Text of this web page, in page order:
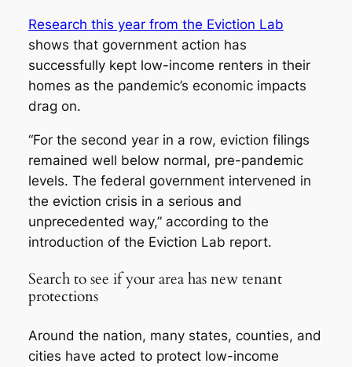
Research this year from the Eviction Lab
shows that government action has
successfully kept low-income renters in their
homes as the pandemic’s economic impacts
drag on.
“For the second year in a row, eviction filings
remained well below normal, pre-pandemic
levels. The federal government intervened in
the eviction crisis in a serious and
unprecedented way,” according to the
introduction of the Eviction Lab report.
Search to see if your area has new tenant
protections
Around the nation, many states, counties, and
cities have acted to protect low-income